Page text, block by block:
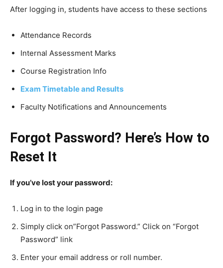
After logging in, students have access to these sections
Attendance Records
Internal Assessment Marks
Course Registration Info
Exam Timetable and Results
Faculty Notifications and Announcements
Forgot Password? Here’s How to
Reset It
If you’ve lost your password:
Log in to the login page
Simply click on”Forgot Password.” Click on “Forgot
Password” link
Enter your email address or roll number.